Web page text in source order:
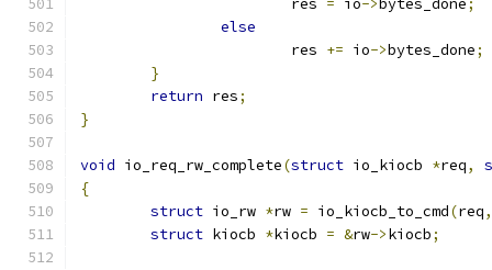
			res
= io->bytes_done;
else
			res
+= io->bytes_done;
}
return res;
}
void io_req_rw_complete(struct io_kiocb *req,
{
struct io_rw *rw = io_kiocb_to_cmd(req,
struct kiocb *kiocb = &rw->kiocb;